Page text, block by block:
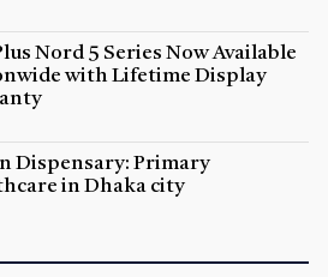
Nord 5 Series Now Available
with Lifetime Display
Dispensary: Primary
in Dhaka city